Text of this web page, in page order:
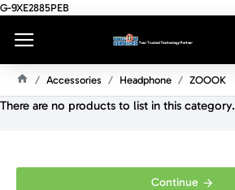
G-9XE2885PEB
O
Accessories Headphone ZOOOK
There are no products to list in this category.
Continue